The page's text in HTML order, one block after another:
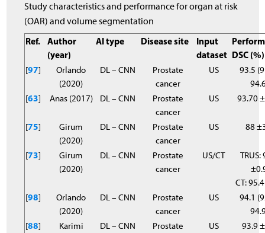
Study characteristics and performance for organ at risk
(OAR) and volume segmentation
Ref.
Author
(year)
AI type Disease site
Input
dataset DSC (%)
[97]
Orlando
(2020)
DL – CNN
Prostate
cancer
US
93.5
[63] Anas (2017) DL – CNN
Prostate
cancer
US 93.70
[75]
Girum
(2020)
DL – CNN
Prostate
cancer
US 88
[73]
Girum
(2020)
DL – CNN
Prostate
cancer
US/CT
TRUS:
CT:
[98]
Orlando
(2020)
DL – CNN
Prostate
cancer
US
94.1
[88]
Karimi
DL – CNN
Prostate
US 93.9